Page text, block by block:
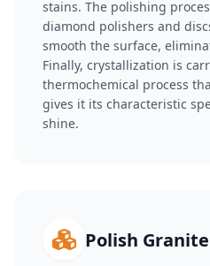
stains. The polishing
diamond polishers and
smooth the surface,
Finally, crystallization is
thermochemical process
gives it its characteristic
shine.
Polish